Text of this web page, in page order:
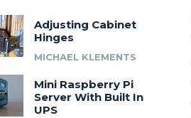
Adjusting Cabinet
Hinges
MICHAEL KLEMENTS
Mini Raspberry Pi
Server With Built In
UPS